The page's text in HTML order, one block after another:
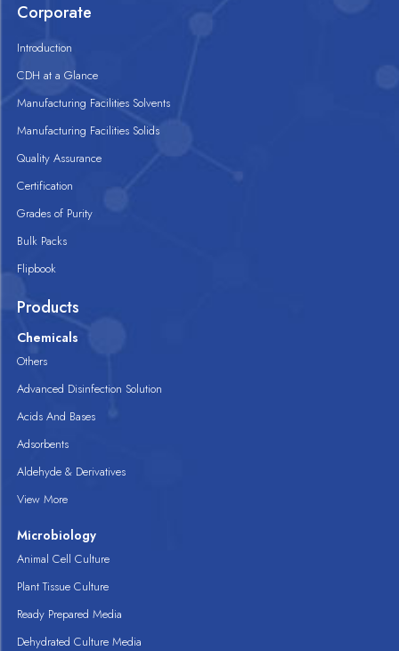
Corporate
Introduction
CDH at a Glance
Manufacturing Facilities Solvents
Manufacturing Facilities Solids
Quality Assurance
Certification
Grades of Purity
Bulk Packs
Flipbook
Products
Chemicals
Others
Advanced Disinfection Solution
Acids And Bases
Adsorbents
Aldehyde & Derivatives
View More
Microbiology
Animal Cell Culture
Plant Tissue Culture
Ready Prepared Media
Dehydrated Culture Media